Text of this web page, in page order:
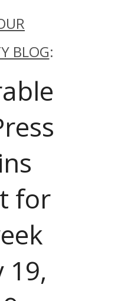
BLOG:
for
19,